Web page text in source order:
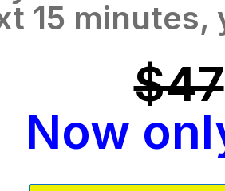
15 minutes,
$47
Now